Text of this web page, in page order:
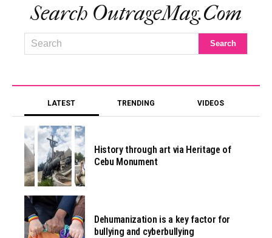
Search OutrageMag.com
LATEST TRENDING VIDEOS
History through art via Heritage of
Cebu Monument
Dehumanization is a key factor for
bullying and cyberbullying